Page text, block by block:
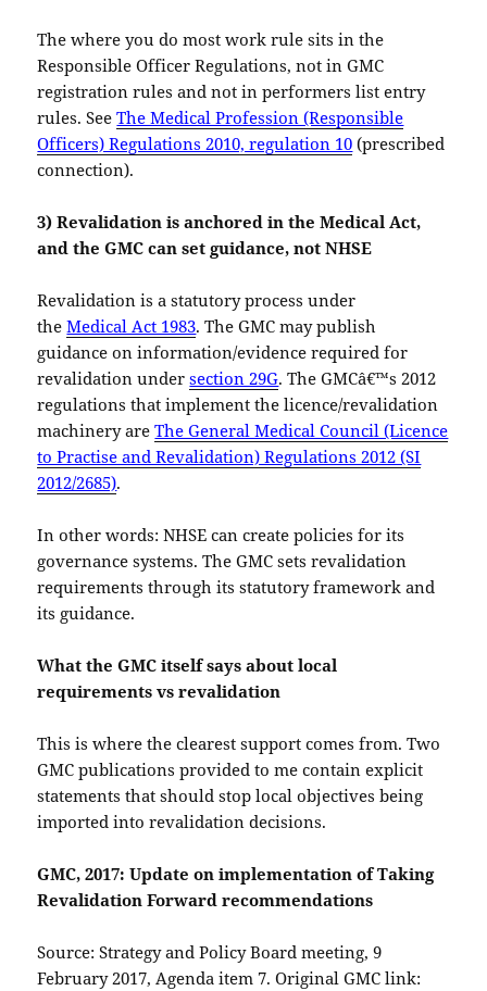
The where you do most work rule sits in the
Responsible Officer Regulations, not in GMC
registration rules and not in performers list entry
rules. SeeThe Medical Profession (Responsible
Officers) Regulations 2010, regulation 10 (prescribed
connection).
3) Revalidation is anchored in the Medical Act,
and the GMC can set guidance, not NHSE
Revalidation is a statutory process under
theMedical Act 1983. The GMC may publish
guidance on information/evidence required for
revalidation undersection 29G. The GMCâ€™s 2012
regulations that implement the licence/revalidation
machinery areThe General Medical Council (Licence
to Practise and Revalidation) Regulations 2012 (SI
2012/2685).
In other words: NHSE can create policies for its
governance systems. The GMC sets revalidation
requirements through its statutory framework and
its guidance.
What the GMC itself says about local
requirements vs revalidation
This is where the clearest support comes from. Two
GMC publications provided to me contain explicit
statements that should stop local objectives being
imported into revalidation decisions.
GMC, 2017: Update on implementation of Taking
Revalidation Forward recommendations
Source: Strategy and Policy Board meeting, 9
February 2017, Agenda item 7. Original GMC link: